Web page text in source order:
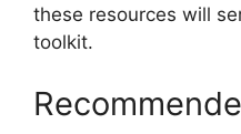
these resources will
toolkit.